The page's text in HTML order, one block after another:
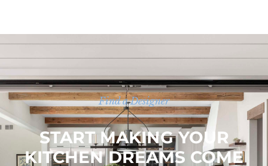
Find a Designer
START MAKING YOUR
KITCHEN DREAMS COME